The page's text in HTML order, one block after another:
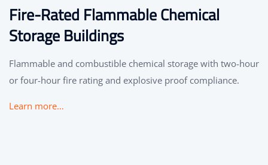
Fire-Rated Flammable Chemical
Storage Buildings
Flammable and combustible chemical storage with two-hour
or four-hour fire rating and explosive proof compliance.
Learn more…